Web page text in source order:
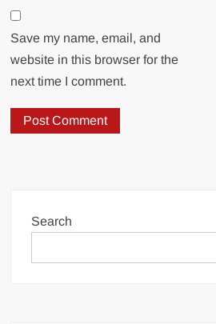
Save my name, email, and
website in this browser for the
next time I comment.
Search